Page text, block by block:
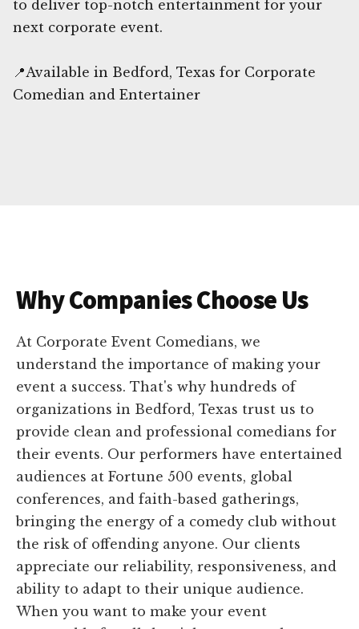
to deliver top-notch entertainment for your
next corporate event.
📍Available in Bedford, Texas for Corporate
Comedian and Entertainer
Why Companies Choose Us
At Corporate Event Comedians, we
understand the importance of making your
event a success. That's why hundreds of
organizations in Bedford, Texas trust us to
provide clean and professional comedians for
their events. Our performers have entertained
audiences at Fortune 500 events, global
conferences, and faith-based gatherings,
bringing the energy of a comedy club without
the risk of offending anyone. Our clients
appreciate our reliability, responsiveness, and
ability to adapt to their unique audience.
When you want to make your event